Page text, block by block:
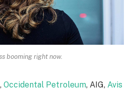
booming right now.
, Occidental Petroleum, AIG, Avis